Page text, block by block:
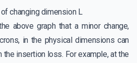
changing dimension L
above graph that a minor change,
in the physical dimensions can
the insertion loss. For example, at the